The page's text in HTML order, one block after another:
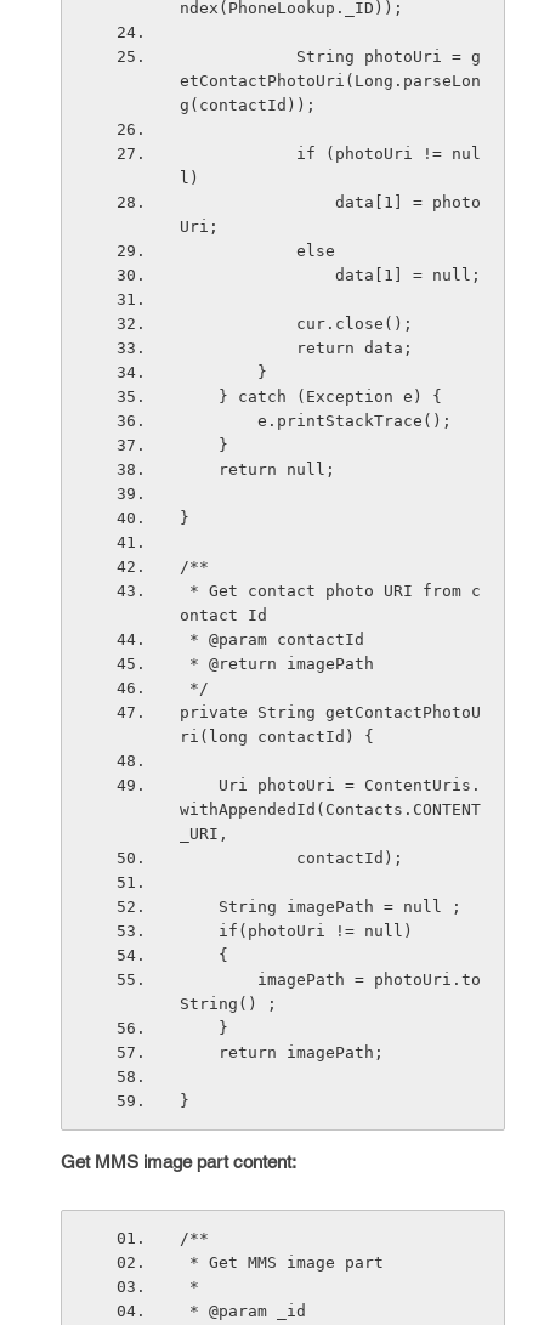
ndex(PhoneLookup._ID));
etContactPhotoUri(Long.parseLon
g(contactId));
l)
Uri;
            else
                data[1] = null;
            cur.close();
            return data;
        }
    } catch (Exception e) {
        e.printStackTrace();
    }
    return null;
}
/**
ontact Id
* @param contactId
* @return imagePath
*/
private String getContactPhotoU
ri(long contactId) {
withAppendedId(Contacts.CONTENT
_URI,
            contactId);
    String imagePath = null ;
    if(photoUri != null)
    {
String() ;
    }
    return imagePath;
}
Get MMS image part content:
/**
* Get MMS image part
*
* @param _id